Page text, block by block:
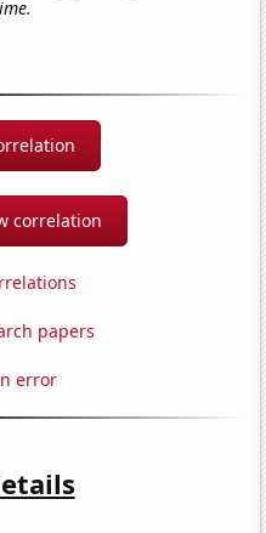
correlation
papers
error